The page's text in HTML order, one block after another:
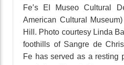
Fe’s El Museo Cultural
American Cultural
Hill. Photo courtesy Linda
foothills of Sangre de
Fe has served as a resting